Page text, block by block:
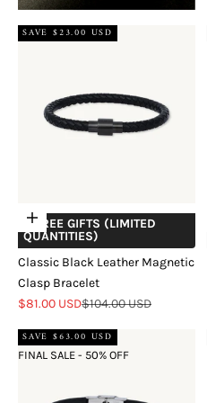
SAVE $23.00 USD
Add to cart
+ FREE GIFTS (LIMITED
QUANTITIES)
Classic Black Leather Magnetic
Clasp Bracelet
Sale price
$81.00 USDRegular price
$104.00 USD
SAVE $63.00 USD
FINAL SALE - 50% OFF